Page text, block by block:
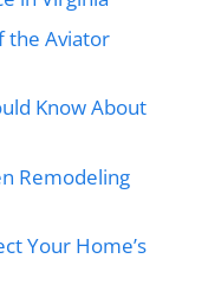
the Aviator
Know About
Remodeling
Your Home’s